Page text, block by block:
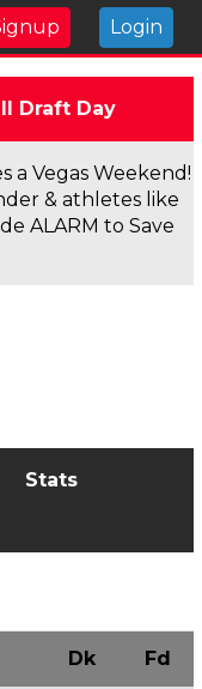
Login
Draft Day
a Vegas Weekend!
& athletes like
ALARM to Save
Stats
Dk Fd